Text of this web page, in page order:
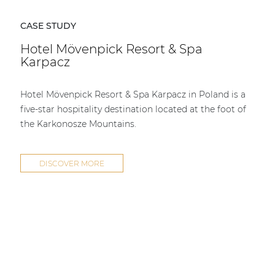
CASE STUDY
Hotel Mövenpick Resort & Spa
Karpacz
Hotel Mövenpick Resort & Spa Karpacz in Poland is a
five-star hospitality destination located at the foot of
the Karkonosze Mountains.
DISCOVER MORE